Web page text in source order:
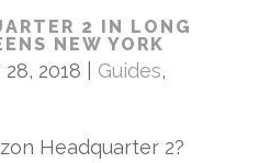
2 IN LONG
NEW YORK
2018 Guides,
Headquarter 2?